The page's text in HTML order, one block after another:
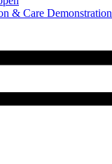
& Care Demonstration